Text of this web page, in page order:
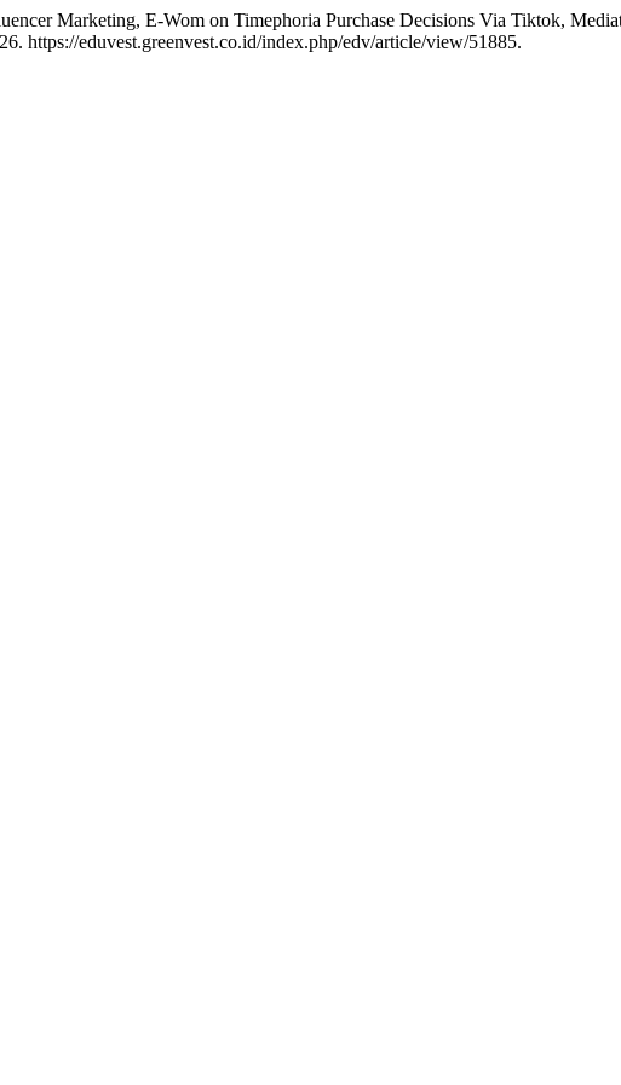
Marketing, E-Wom on Timephoria Purchase Decisions Via Tiktok,
https://eduvest.greenvest.co.id/index.php/edv/article/view/51885.